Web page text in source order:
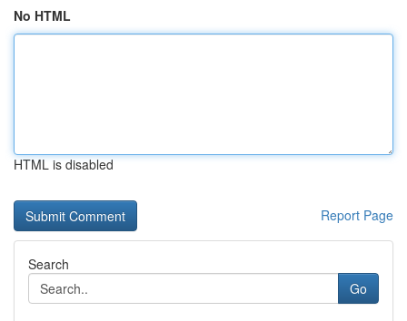
No HTML
HTML is disabled
Report Page
Search
Go